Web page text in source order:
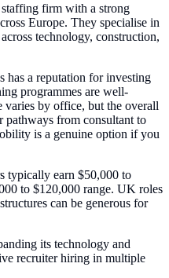
firm with a strong
Europe. They specialise in
technology, construction,
has a reputation for investing
programmes are well-
varies by office, but the overall
pathways from consultant to
is a genuine option if you
typically earn $50,000 to
to $120,000 range. UK roles
can be generous for
its technology and
recruiter hiring in multiple